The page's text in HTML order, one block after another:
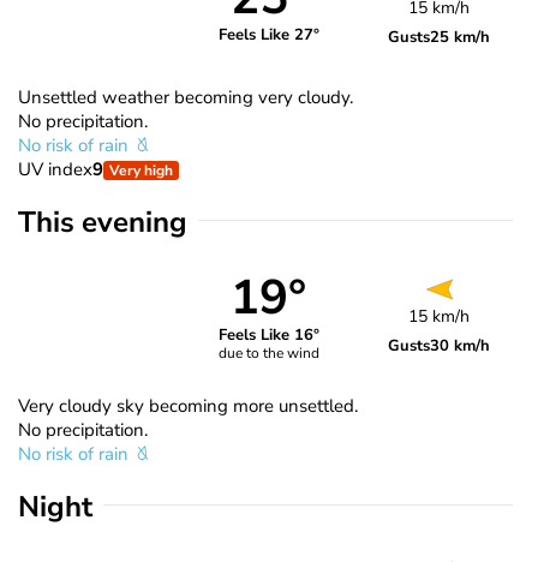
Feels Like 27°
15 km/h
Gusts25 km/h
Unsettled weather becoming very cloudy.
No precipitation.
No risk of rain
UV index9 Very high
This evening
19°
Feels Like 16°
due to the wind
15 km/h
Gusts30 km/h
Very cloudy sky becoming more unsettled.
No precipitation.
No risk of rain
Night